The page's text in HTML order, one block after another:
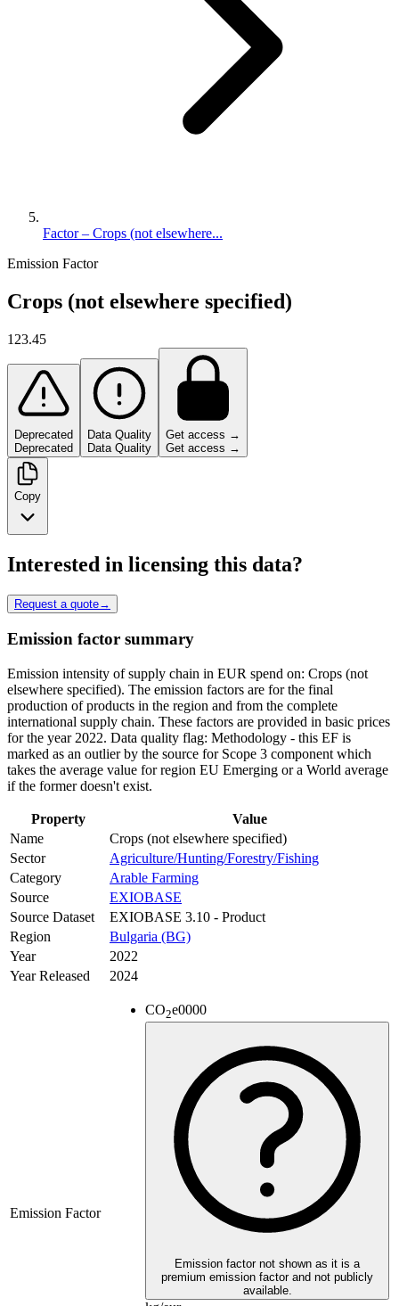
Factor – Crops (not elsewhere...
Emission Factor
Crops (not elsewhere specified)
123.45
Deprecated
Deprecated
Data Quality
Data Quality
Get access →
Get access →
Copy
Interested in licensing this data?
Request a quote→
Emission factor summary
Emission intensity of supply chain in EUR spend on: Crops (not
elsewhere specified). The emission factors are for the final
production of products in the region and from the complete
international supply chain. These factors are provided in basic prices
for the year 2022. Data quality flag: Methodology - this EF is
marked as an outlier by the source for Scope 3 component which
takes the average value for region EU Emerging or a World average
if the former doesn't exist.
Property
Value
Name
Crops (not elsewhere specified)
Sector
Agriculture/Hunting/Forestry/Fishing
Category
Arable Farming
Source
EXIOBASE
Source Dataset
EXIOBASE 3.10 - Product
Region
Bulgaria (BG)
Year
2022
Year Released
2024
Emission Factor
CO2e0000
Emission factor not shown as it is a
premium emission factor and not publicly
available.